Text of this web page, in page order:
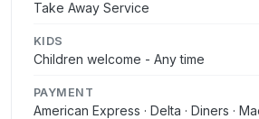
Take Away Service
KIDS
Children welcome - Any time
PAYMENT
American Express · Delta · Diners ·